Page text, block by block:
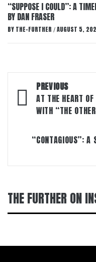
“SUPPOSE I COULD”: A
BY DAN FRASER
BY THE-FURTHER / AUGUST 5,
Post
navigation
PREVIOUS
AT THE HEART
WITH “THE
“CONTAGIOUS”: A
THE FURTHER ON